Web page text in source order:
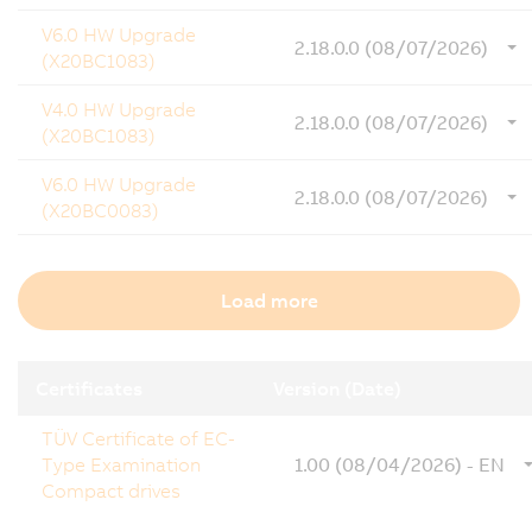
V6.0 HW Upgrade
(X20BC1083)
2.18.0.0 (08/07/2026)
V4.0 HW Upgrade
(X20BC1083)
2.18.0.0 (08/07/2026)
V6.0 HW Upgrade
(X20BC0083)
2.18.0.0 (08/07/2026)
Load more
TÜV Certificate of EC-
Type Examination
Compact drives
1.00 (08/04/2026) - EN